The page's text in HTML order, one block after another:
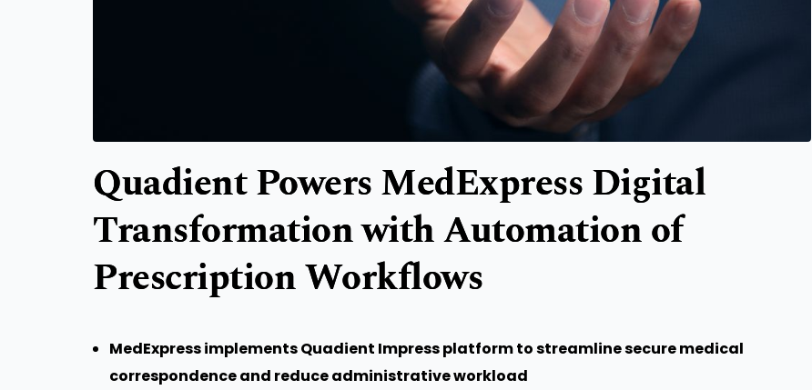
Quadient Powers MedExpress Digital
Transformation with Automation of
Prescription Workflows
MedExpress implements Quadient Impress platform to streamline secure medical
correspondence and reduce administrative workload